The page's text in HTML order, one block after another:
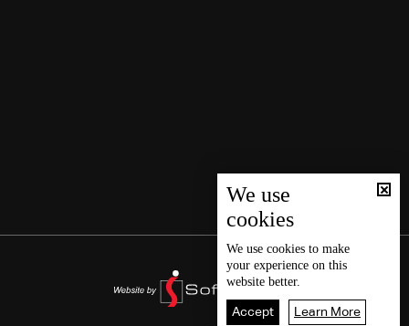
We use
cookies
We use cookies to make
your experience on this
website better.
Accept Learn More